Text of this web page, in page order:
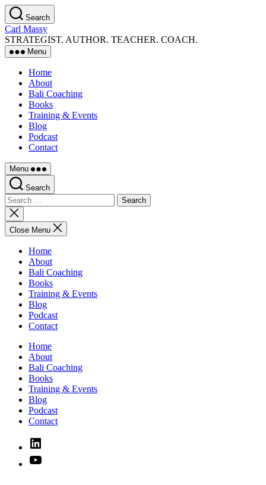
Skip
to
the
content
Search
Carl Massy
STRATEGIST. AUTHOR. TEACHER. COACH.
Menu
Home
About
Bali Coaching
Books
Training & Events
Blog
Podcast
Contact
Menu
Search
Search
for:
Close
search
Close Menu
Home
About
Bali Coaching
Books
Training & Events
Blog
Podcast
Contact
Home
About
Bali Coaching
Books
Training & Events
Blog
Podcast
Contact
Linked
In
YouTube